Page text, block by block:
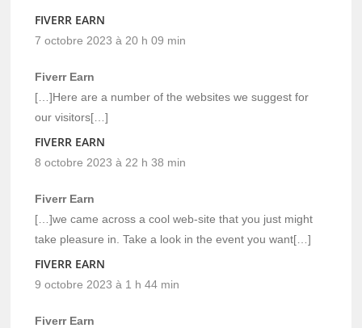
FIVERR EARN
7 octobre 2023 à 20 h 09 min
Fiverr Earn
[…]Here are a number of the websites we suggest for
our visitors[…]
FIVERR EARN
8 octobre 2023 à 22 h 38 min
Fiverr Earn
[…]we came across a cool web-site that you just might
take pleasure in. Take a look in the event you want[…]
FIVERR EARN
9 octobre 2023 à 1 h 44 min
Fiverr Earn